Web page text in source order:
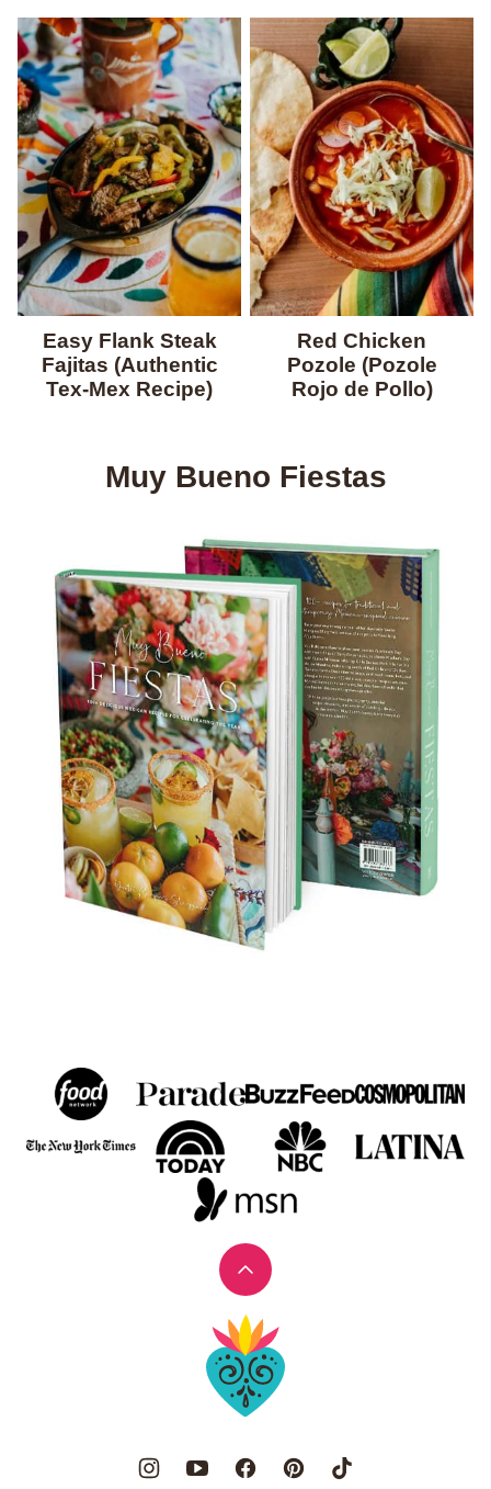
Easy Flank Steak
Fajitas (Authentic
Tex-Mex Recipe)
Red Chicken
Pozole (Pozole
Rojo de Pollo)
Muy Bueno Fiestas
Back
to
top
Muy
Bueno